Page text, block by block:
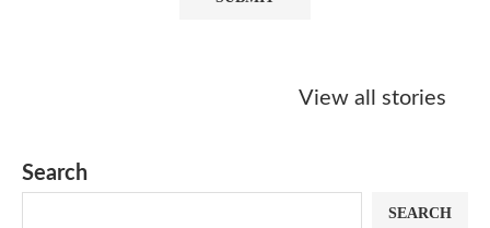
View all stories
Kreme Caramel
Sauce?
Search
SEARCH